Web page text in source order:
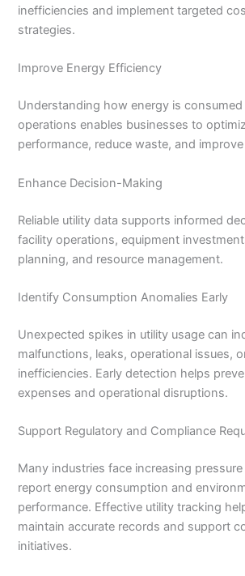
inefficiencies and implement targeted
strategies.
Improve Energy Efficiency
Understanding how energy is consumed
operations enables businesses to
performance, reduce waste, and
Enhance Decision-Making
Reliable utility data supports informed
facility operations, equipment
planning, and resource management.
Identify Consumption Anomalies Early
Unexpected spikes in utility usage can
malfunctions, leaks, operational issues,
inefficiencies. Early detection helps
expenses and operational disruptions.
Support Regulatory and Compliance
Many industries face increasing
report energy consumption and
performance. Effective utility tracking
maintain accurate records and support
initiatives.